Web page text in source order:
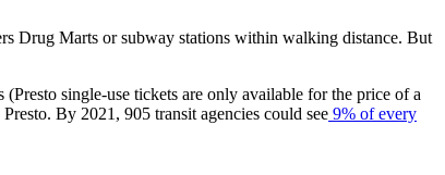
Drug Marts or subway stations within walking distance. But
single-use tickets are only available for the price of a
By 2021, 905 transit agencies could see 9% of every